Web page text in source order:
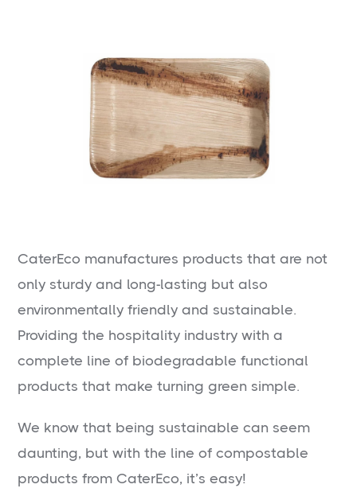
CaterEco manufactures products that are not
only sturdy and long-lasting but also
environmentally friendly and sustainable.
Providing the hospitality industry with a
complete line of biodegradable functional
products that make turning green simple.
We know that being sustainable can seem
daunting, but with the line of compostable
products from CaterEco, it’s easy!